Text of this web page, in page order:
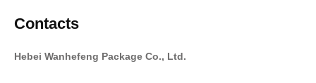
Contacts
Hebei Wanhefeng Package Co., Ltd.